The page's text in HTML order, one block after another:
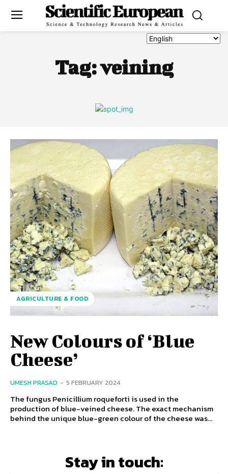
Tag:veining
AGRICULTURE & FOOD
New Colours of ‘Blue
Cheese’
UMESH PRASAD - 5 FEBRUARY 2024
The fungus Penicillium roqueforti is used in the
production of blue-veined cheese. The exact mechanism
behind the unique blue-green colour of the cheese was...
Stay in touch: